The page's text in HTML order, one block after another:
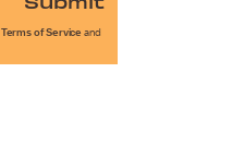
Terms of Service and